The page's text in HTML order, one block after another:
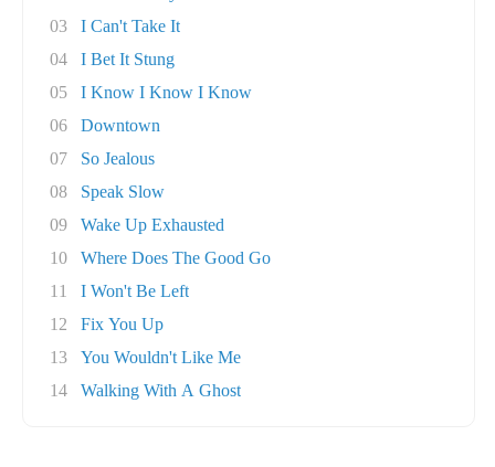
03
I Can't Take It
04
I Bet It Stung
05
I Know I Know I Know
06
Downtown
07
So Jealous
08
Speak Slow
09
Wake Up Exhausted
10
Where Does The Good Go
11
I Won't Be Left
12
Fix You Up
13
You Wouldn't Like Me
14
Walking With A Ghost